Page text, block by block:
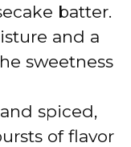
batter.
and a
sweetness
spiced,
of flavor